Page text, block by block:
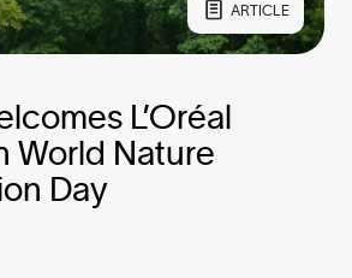
ARTICLE
L’Oréal
World Nature
Day